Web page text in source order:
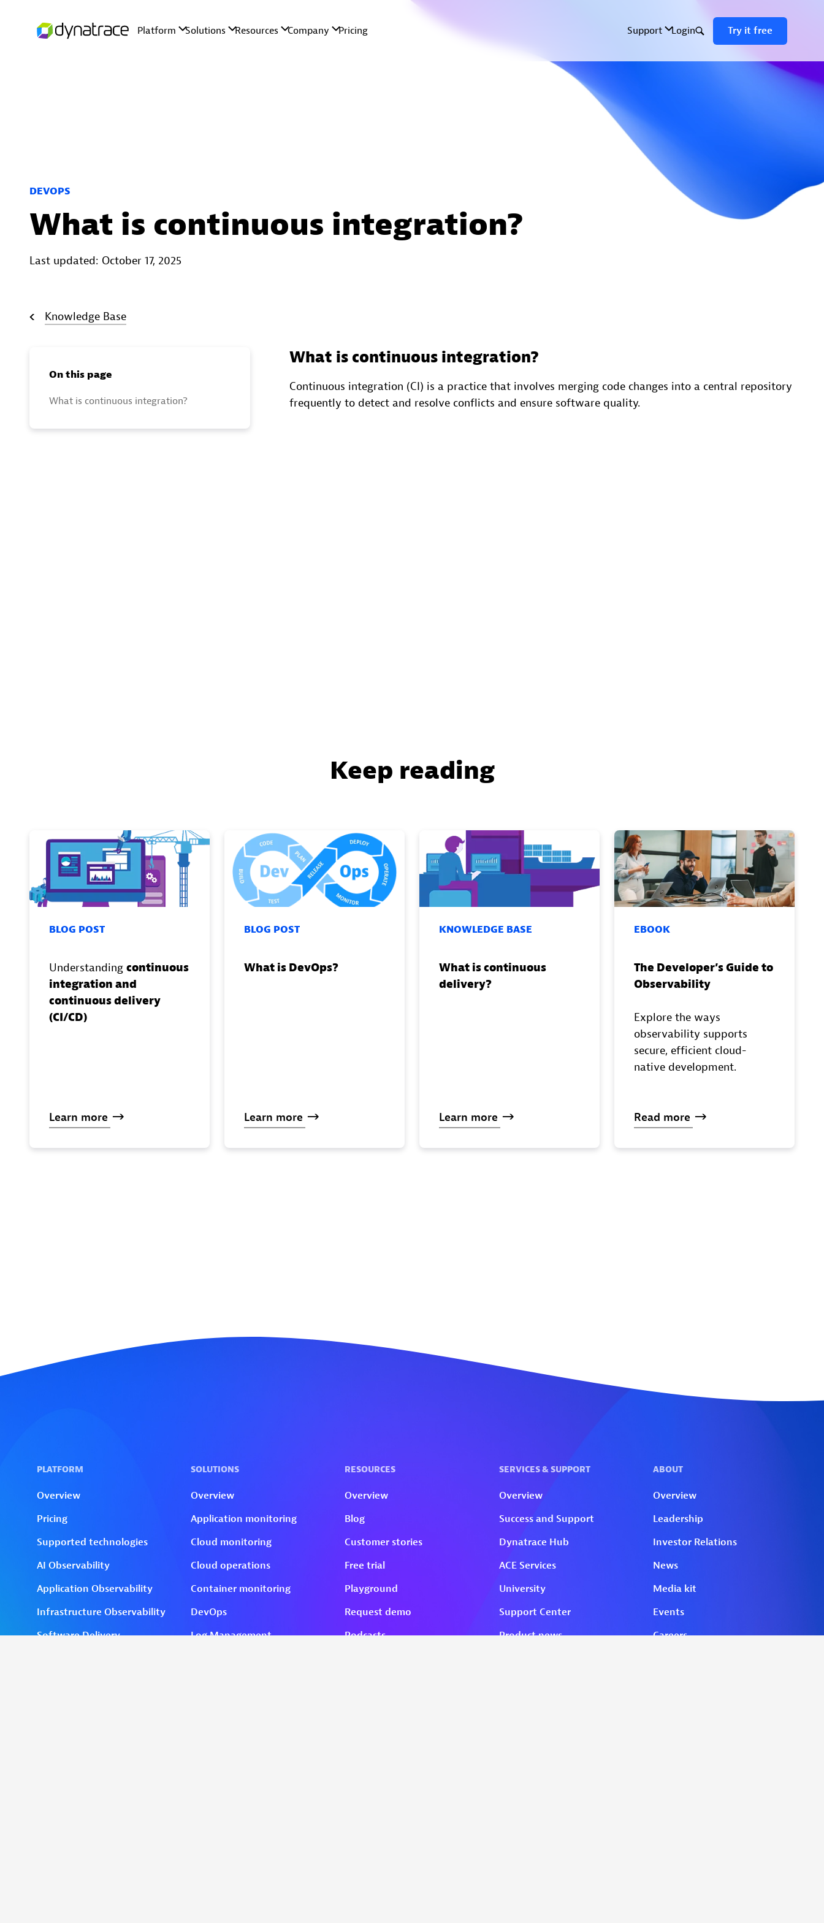
DEVOPS
What is continuous integration?
Last updated: October 17, 2025
Knowledge Base
On this page
What is continuous integration?
What is continuous integration?
Continuous integration (CI) is a practice that involves merging code changes into a central repository
frequently to detect and resolve conflicts and ensure software quality.
Keep reading
BLOG POST
Understanding continuous
integration and
continuous delivery
(CI/CD)
Learn more
BLOG POST
What is DevOps?
Learn more
KNOWLEDGE BASE
What is continuous
delivery?
Learn more
EBOOK
The Developer’s Guide to
Observability
Explore the ways
observability supports
secure, efficient cloud-
native development.
Read more